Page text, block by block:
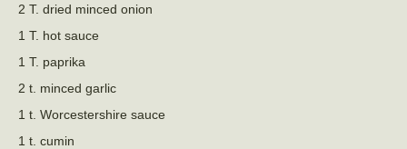
2 T. dried minced onion
1 T. hot sauce
1 T. paprika
2 t. minced garlic
1 t. Worcestershire sauce
1 t. cumin